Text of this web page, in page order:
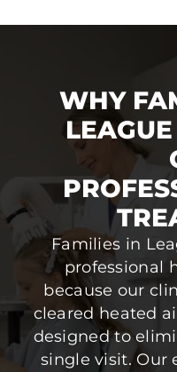
WHY
Families in
professional
because our
cleared heated
designed to
single visit. Our